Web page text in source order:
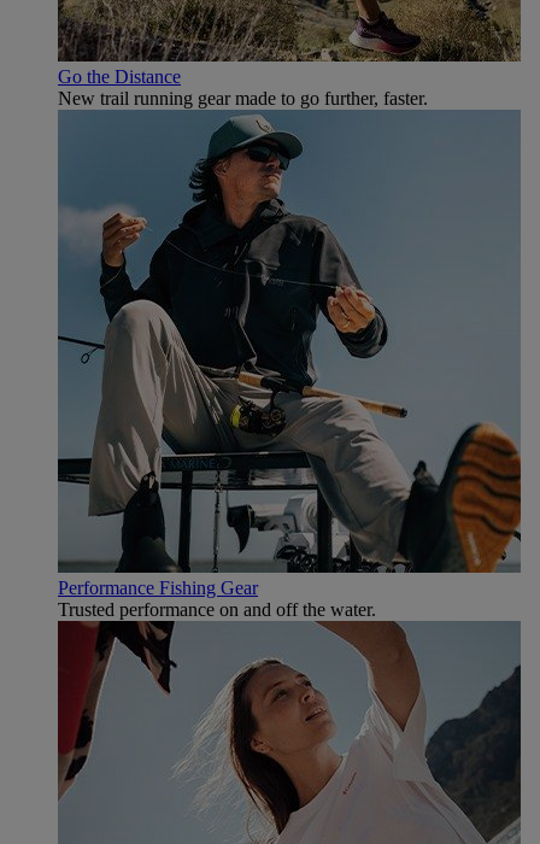
Go the Distance
New trail running gear made to go further, faster.
Performance Fishing Gear
Trusted performance on and off the water.